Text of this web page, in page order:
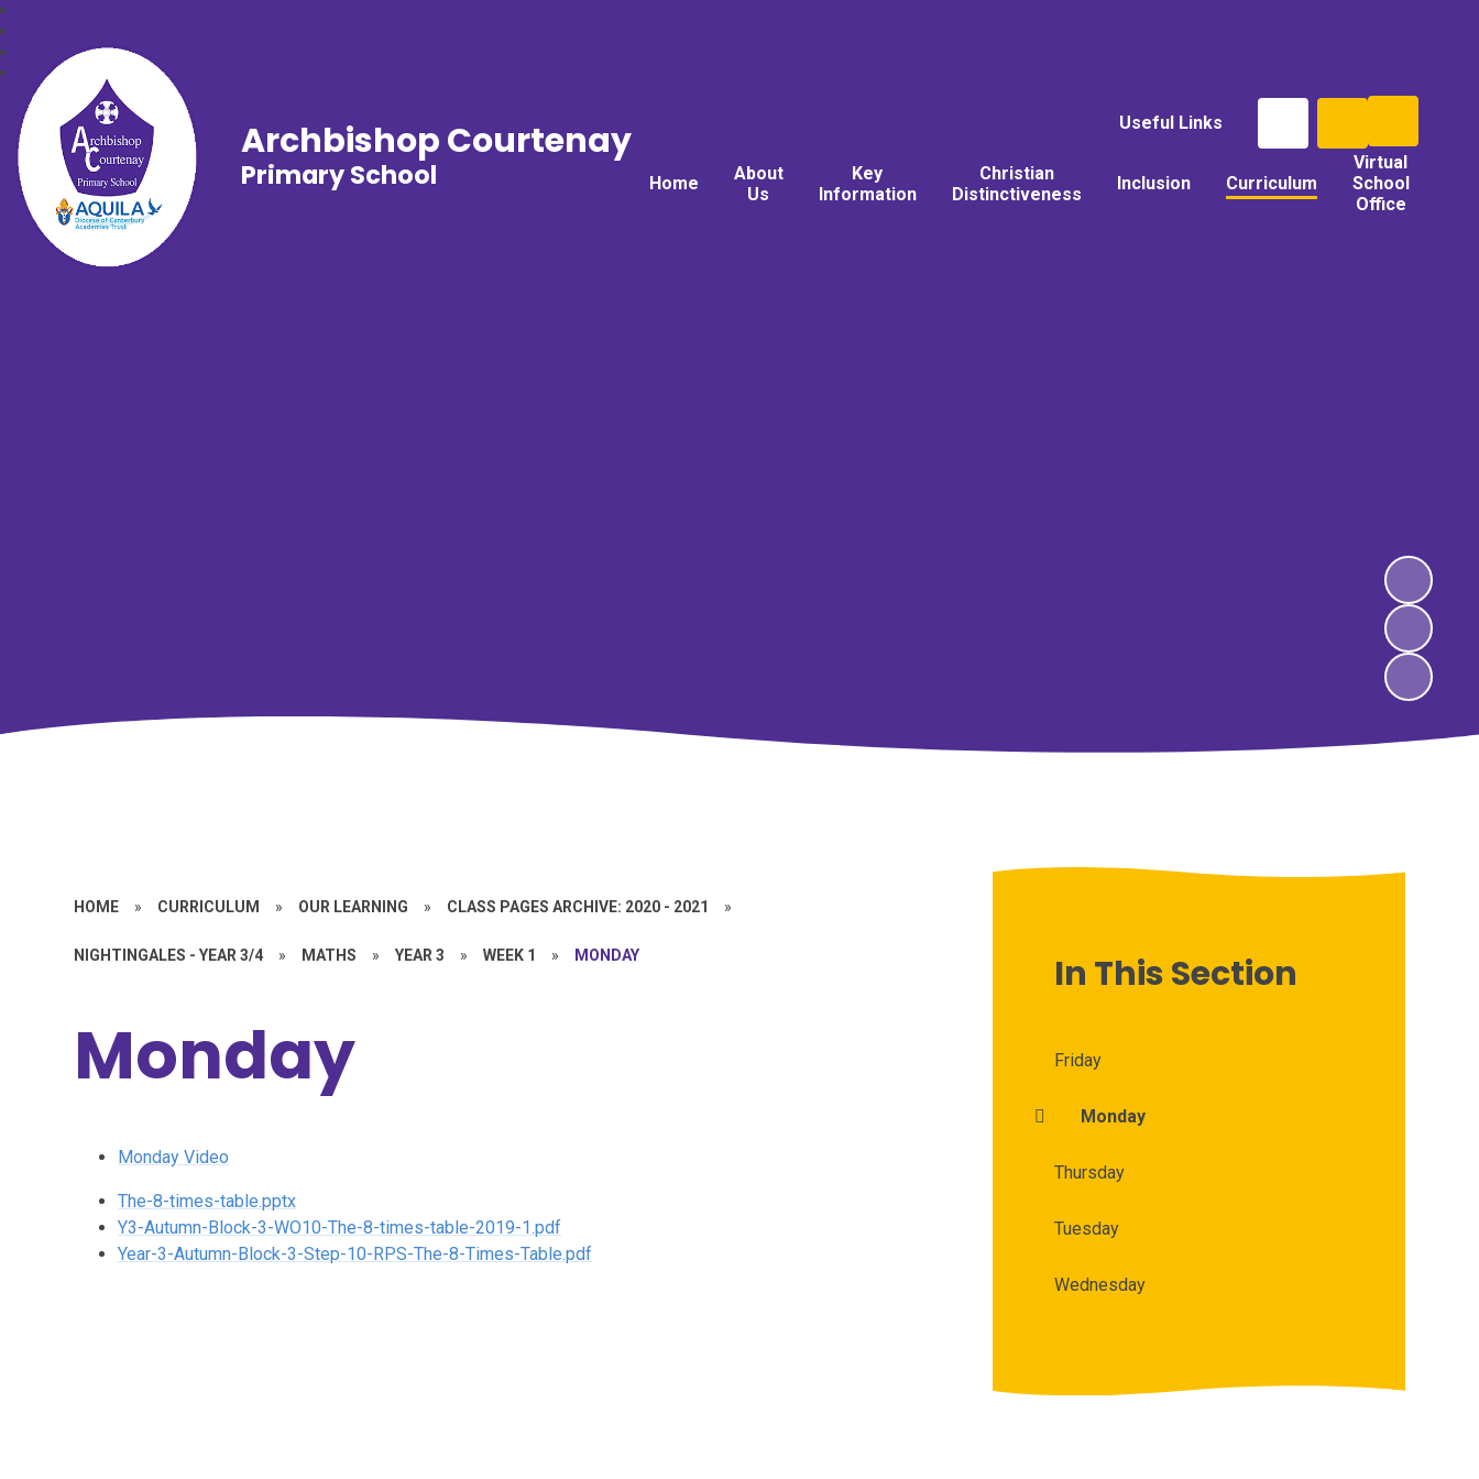
Useful Links
Home
About
Us
Key
Information
Christian
Distinctiveness
Inclusion Curriculum
Virtual
School
Office
Archbishop Courtenay
Primary School
HOME » CURRICULUM » OUR LEARNING » CLASS PAGES ARCHIVE: 2020 - 2021 »
NIGHTINGALES - YEAR 3/4 » MATHS » YEAR 3 » WEEK 1 » MONDAY
Monday
Monday Video
The-8-times-table.pptx
Y3-Autumn-Block-3-WO10-The-8-times-table-2019-1.pdf
Year-3-Autumn-Block-3-Step-10-RPS-The-8-Times-Table.pdf
In This Section
Friday
Monday
Thursday
Tuesday
Wednesday